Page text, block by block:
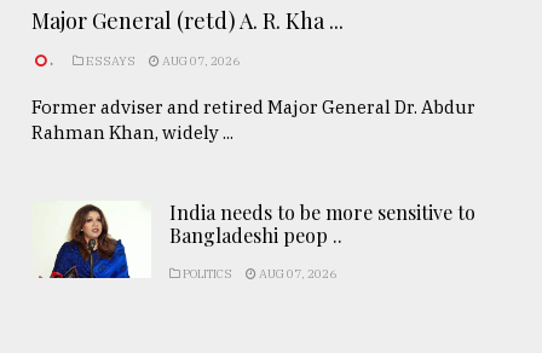
Major General (retd) A. R. Kha ...
. ESSAYS AUG 07, 2026
Former adviser and retired Major General Dr. Abdur
Rahman Khan, widely ...
India needs to be more sensitive to
Bangladeshi peop ..
POLITICS AUG 07, 2026